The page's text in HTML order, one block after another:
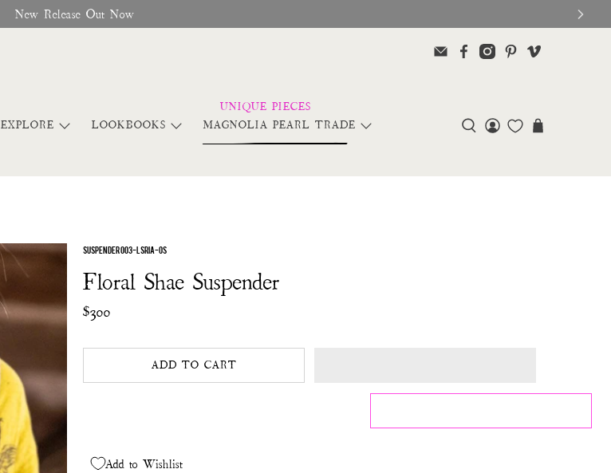
New Release Out Now
EXPLORE LOOKBOOKS MAGNOLIA PEARL TRADE
SUSPENDER 003-LSRIA-OS
Floral Shae Suspender
$300
ADD TO CART
Add to Wishlist